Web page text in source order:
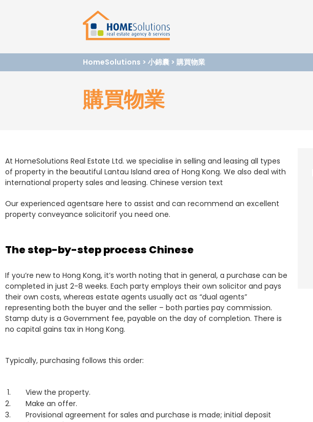
HomeSolutions > 小錦囊 > 購買物業
購買物業
At HomeSolutions Real Estate Ltd. we specialise in selling and leasing all types
of property in the beautiful Lantau Island area of Hong Kong. We also deal with
international property sales and leasing. Chinese version text
Our experienced agentsare here to assist and can recommend an excellent
property conveyance solicitorif you need one.
The step-by-step process Chinese
If you’re new to Hong Kong, it’s worth noting that in general, a purchase can be
completed in just 2-8 weeks. Each party employs their own solicitor and pays
their own costs, whereas estate agents usually act as “dual agents”
representing both the buyer and the seller – both parties pay commission.
Stamp duty is a Government fee, payable on the day of completion. There is
no capital gains tax in Hong Kong.
Typically, purchasing follows this order:
View the property.
Make an offer.
Provisional agreement for sales and purchase is made; initial deposit